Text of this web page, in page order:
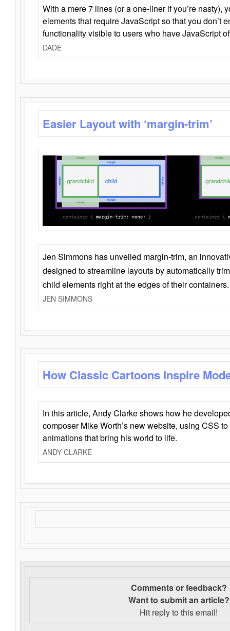
With a mere 7 lines (or a one-liner if you’re nasty),
elements that require JavaScript so that you don’t
functionality visible to users who have JavaScript
DADE
Easier Layout with ‘margin-trim’
Jen Simmons has unveiled margin-trim, an
designed to streamline layouts by automatically
child elements right at the edges of their containers.
JEN SIMMONS
How Classic Cartoons Inspire
In this article, Andy Clarke shows how he
composer Mike Worth’s new website, using CSS
animations that bring his world to life.
ANDY CLARKE
Comments or feedback?
Want to submit an article?
Hit reply to this email!